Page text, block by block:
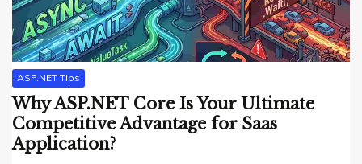
ASP.NET Tips
Why ASP.NET Core Is Your Ultimate
Competitive Advantage for Saas
Application?